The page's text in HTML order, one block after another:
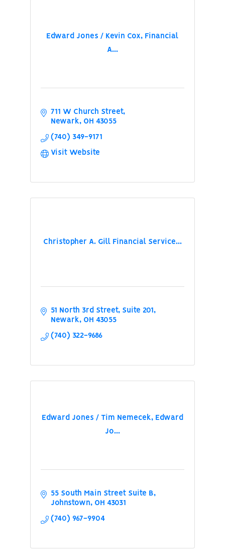
Edward Jones / Kevin Cox, Financial
A...
711 W Church Street
Newark
OH 43055
(740) 349-9171
Visit Website
Christopher A. Gill Financial Service...
51 North 3rd Street Suite 201
Newark
OH 43055
(740) 322-9686
Edward Jones / Tim Nemecek, Edward
Jo...
55 South Main Street Suite B
Johnstown
OH 43031
(740) 967-9904